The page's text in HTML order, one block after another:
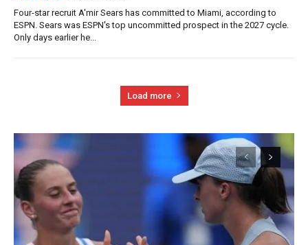
Four-star recruit A'mir Sears has committed to Miami, according to
ESPN. Sears was ESPN's top uncommitted prospect in the 2027 cycle.
Only days earlier he...
Load more